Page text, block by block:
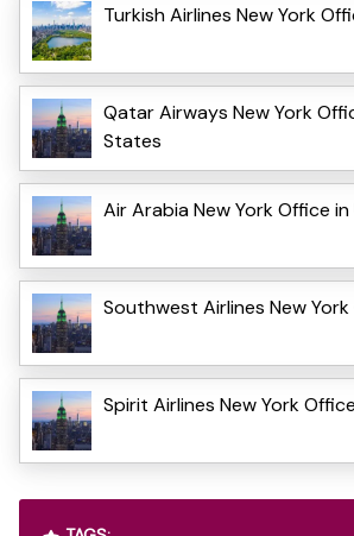
Turkish Airlines New York
Qatar Airways New York
States
Air Arabia New York Office in
Southwest Airlines New York
Spirit Airlines New York